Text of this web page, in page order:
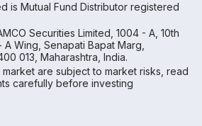
is Mutual Fund Distributor registered
Securities Limited, 1004 - A, 10th
Wing, Senapati Bapat Marg,
013, Maharashtra, India.
are subject to market risks, read
carefully before investing